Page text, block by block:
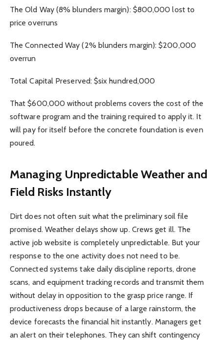
The Old Way (8% blunders margin): $800,000 lost to
price overruns
The Connected Way (2% blunders margin): $200,000
overrun
Total Capital Preserved: $six hundred,000
That $600,000 without problems covers the cost of the
software program and the training required to apply it. It
will pay for itself before the concrete foundation is even
poured.
Managing Unpredictable Weather and
Field Risks Instantly
Dirt does not often suit what the preliminary soil file
promised. Weather delays show up. Crews get ill. The
active job website is completely unpredictable. But your
response to the one activity does not need to be.
Connected systems take daily discipline reports, drone
scans, and equipment tracking records and transmit them
without delay in opposition to the grasp price range. If
productiveness drops because of a large rainstorm, the
device forecasts the financial hit instantly. Managers get
an alert on their telephones. They can shift contingency